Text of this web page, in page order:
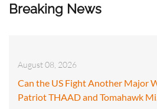
Breaking News
August 08, 2026
Can the US Fight Another Major
Patriot THAAD and Tomahawk